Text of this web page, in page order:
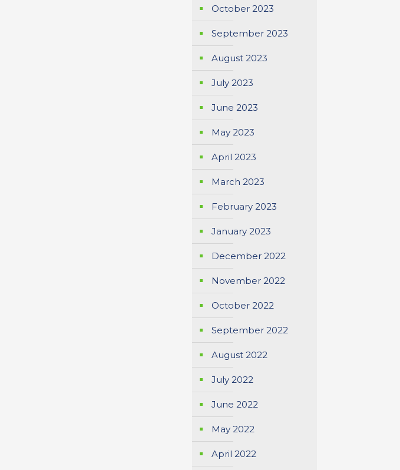
October 2023
September 2023
August 2023
July 2023
June 2023
May 2023
April 2023
March 2023
February 2023
January 2023
December 2022
November 2022
October 2022
September 2022
August 2022
July 2022
June 2022
May 2022
April 2022